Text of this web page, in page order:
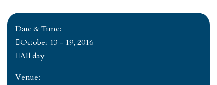
Date & Time:
October 13 - 19, 2016
All day
Venue: